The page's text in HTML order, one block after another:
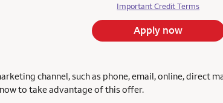
Important Credit Terms
Apply now
channel, such as phone, email, online, direct
to take advantage of this offer.